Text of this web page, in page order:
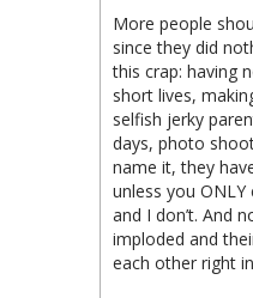
More people
since they did
this crap: having
short lives,
selfish jerky
days, photo
name it, they
unless you
and I don’t. And
imploded and
each other right